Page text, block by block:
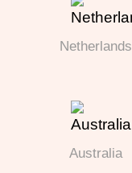
Netherlands
Australia